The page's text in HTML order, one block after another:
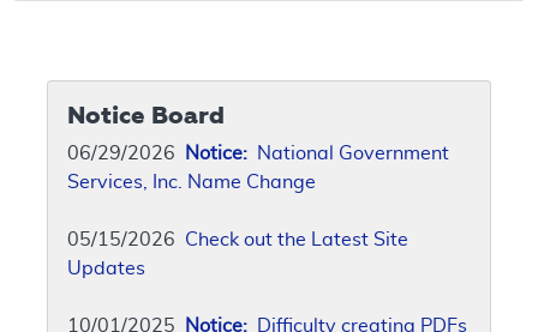
Notice Board
06/29/2026 Notice: National Government
Services, Inc. Name Change
05/15/2026 Check out the Latest Site
Updates
10/01/2025 Notice: Difficulty creating PDFs